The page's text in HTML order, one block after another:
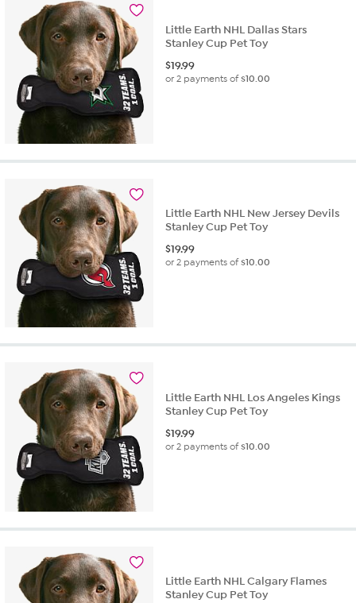
Little Earth NHL Dallas Stars
Stanley Cup Pet Toy
$19.99
or 2 payments of$10.00
Little Earth NHL New Jersey Devils
Stanley Cup Pet Toy
$19.99
or 2 payments of$10.00
Little Earth NHL Los Angeles Kings
Stanley Cup Pet Toy
$19.99
or 2 payments of$10.00
Little Earth NHL Calgary Flames
Stanley Cup Pet Toy